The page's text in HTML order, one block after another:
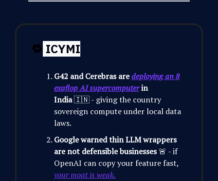
🔁 ICYMI
G42 and Cerebras aredeploying an 8
exaflop AI supercomputerin
India🇮🇳 - giving the country
sovereign compute under local data
laws.
Google warned thin LLM wrappers
are not defensible businesses🚨 - if
OpenAI can copy your feature fast,
your moat is weak.